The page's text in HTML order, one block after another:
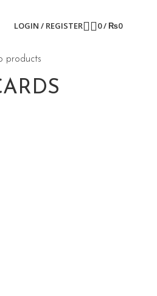
LOGIN / REGISTER 0/₨0
products